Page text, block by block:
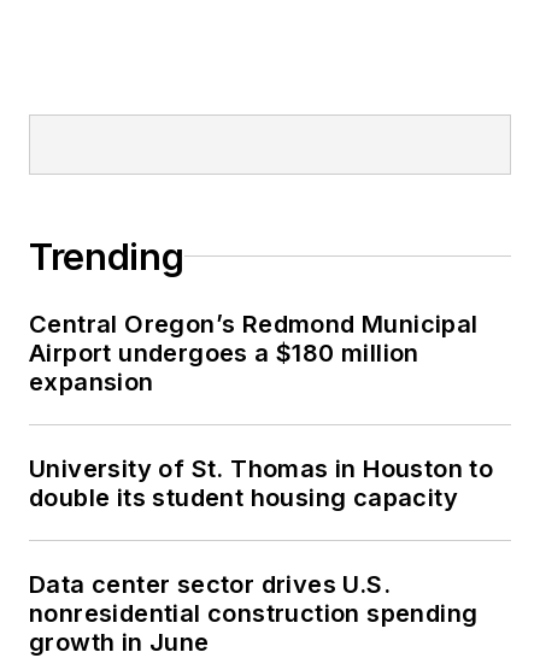
Trending
Central Oregon’s Redmond Municipal
Airport undergoes a $180 million
expansion
University of St. Thomas in Houston to
double its student housing capacity
Data center sector drives U.S.
nonresidential construction spending
growth in June